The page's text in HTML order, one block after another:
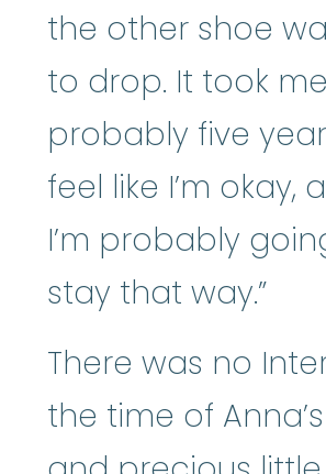
the other shoe
to drop. It took me
probably five
feel like I’m okay,
I’m probably
stay that way.”
There was no
the time of